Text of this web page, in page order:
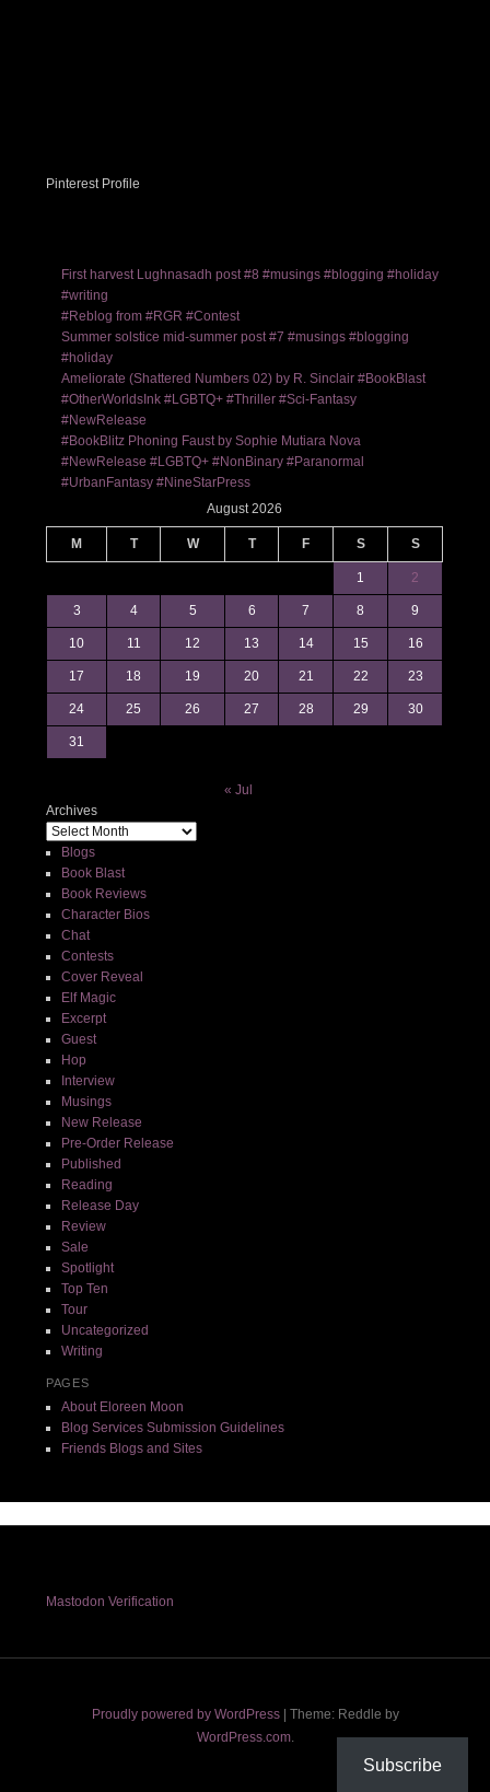
Pinterest Profile
First harvest Lughnasadh post #8 #musings #blogging #holiday
#writing
#Reblog from #RGR #Contest
Summer solstice mid-summer post #7 #musings #blogging
#holiday
Ameliorate (Shattered Numbers 02) by R. Sinclair #BookBlast
#OtherWorldsInk #LGBTQ+ #Thriller #Sci-Fantasy
#NewRelease
#BookBlitz Phoning Faust by Sophie Mutiara Nova
#NewRelease #LGBTQ+ #NonBinary #Paranormal
#UrbanFantasy #NineStarPress
August 2026
M T W T F S S
1 2
3 4 5 6 7 8 9
10 11 12 13 14 15 16
17 18 19 20 21 22 23
24 25 26 27 28 29 30
31
« Jul
Archives
Blogs
Book Blast
Book Reviews
Character Bios
Chat
Contests
Cover Reveal
Elf Magic
Excerpt
Guest
Hop
Interview
Musings
New Release
Pre-Order Release
Published
Reading
Release Day
Review
Sale
Spotlight
Top Ten
Tour
Uncategorized
Writing
PAGES
About Eloreen Moon
Blog Services Submission Guidelines
Friends Blogs and Sites
Mastodon Verification
Proudly powered by WordPress | Theme: Reddle by
WordPress.com.
Subscribe